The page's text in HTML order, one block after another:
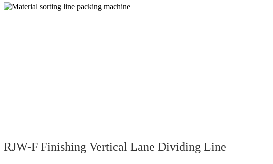
RJW-F Finishing Vertical Lane Dividing Line